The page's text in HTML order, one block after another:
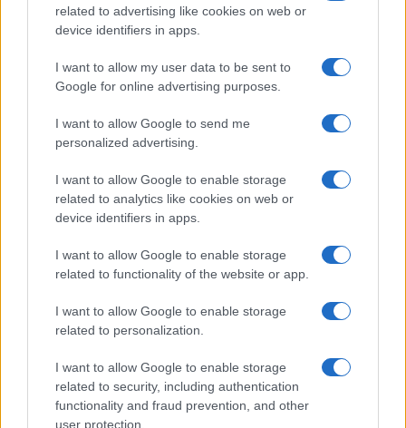
related to advertising like cookies on web or
device identifiers in apps.
I want to allow my user data to be sent to
Google for online advertising purposes.
I want to allow Google to send me
personalized advertising.
I want to allow Google to enable storage
related to analytics like cookies on web or
device identifiers in apps.
I want to allow Google to enable storage
related to functionality of the website or app.
I want to allow Google to enable storage
related to personalization.
I want to allow Google to enable storage
related to security, including authentication
functionality and fraud prevention, and other
user protection.
Discover the Best Beauty Discounts Available Right
Henry Anderson · 4 Aug 2026
BEAUTY